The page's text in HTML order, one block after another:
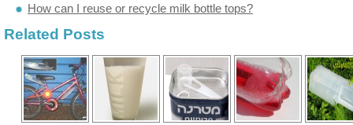
How can I reuse or recycle milk bottle tops?
Related Posts